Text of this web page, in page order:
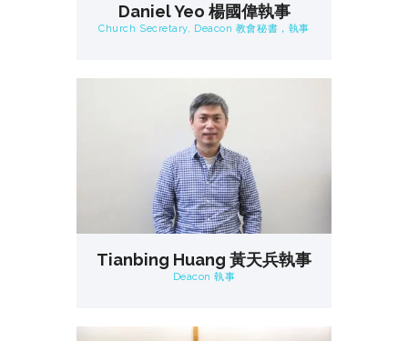
Daniel Yeo 楊國偉執事
Church Secretary, Deacon 教會秘書，執事
Tianbing Huang 黃天兵執事
Deacon 執事